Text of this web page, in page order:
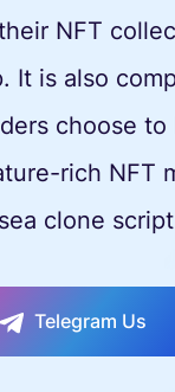
NFT
It is also
choose
rich NFT
clone
Telegram Us